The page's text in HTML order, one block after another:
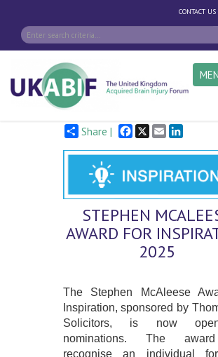
CONTACT US
Share | Facebook
X EmailLinkedIn
STEPHEN
AWARD FOR
2025
The Stephen McAleese
Inspiration, sponsored by
Solicitors, is now
nominations. The
recognise an individual